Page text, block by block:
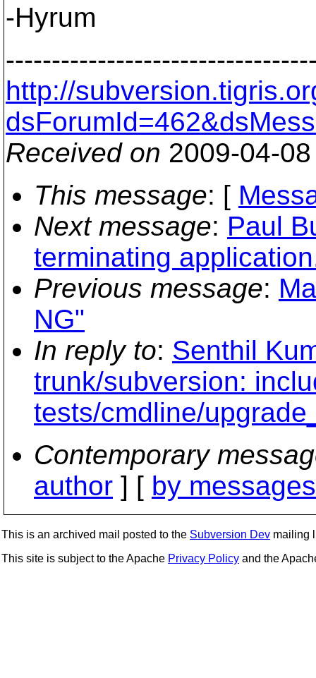
-Hyrum
http://
Received on 2009-04-
This message: [
Next message: Paul
terminating
Previous message:
NG"
In reply to: Senthil
trunk/subversion:
tests/cmdline/
Contemporary
author ] [ by
This is an archived mail posted to the Subversion Dev mailing
This site is subject to the Apache Privacy Policy and the